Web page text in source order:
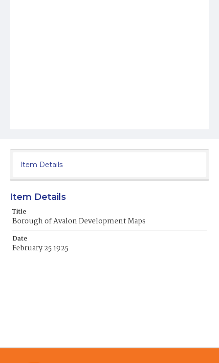
Item Details
Item Details
Title
Borough of Avalon Development Maps
Date
February 25 1925